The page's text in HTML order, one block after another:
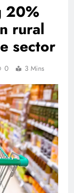
20%
rural
sector
0 3 Mins